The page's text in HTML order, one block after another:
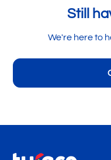
Still
We're here to